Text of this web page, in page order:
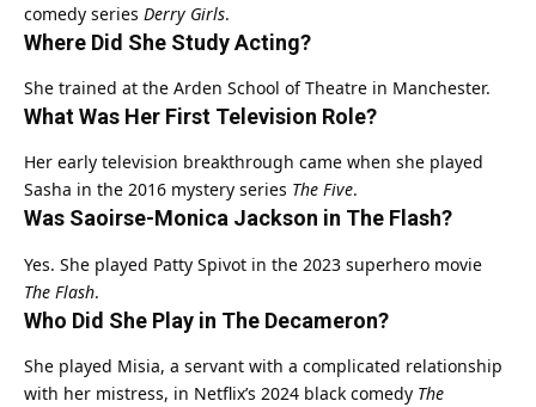
comedy series Derry Girls.
Where Did She Study Acting?
She trained at the Arden School of Theatre in Manchester.
What Was Her First Television Role?
Her early television breakthrough came when she played
Sasha in the 2016 mystery series The Five.
Was Saoirse-Monica Jackson in The Flash?
Yes. She played Patty Spivot in the 2023 superhero movie
The Flash.
Who Did She Play in The Decameron?
She played Misia, a servant with a complicated relationship
with her mistress, in Netflix’s 2024 black comedy The